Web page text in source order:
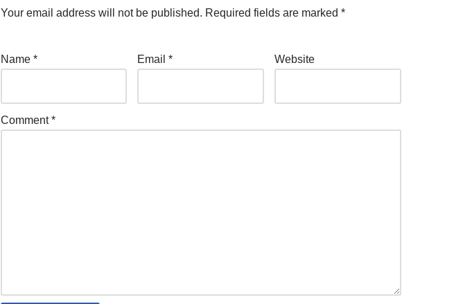
Your email address will not be published. Required fields are marked *
Name * Email* Website
Comment*